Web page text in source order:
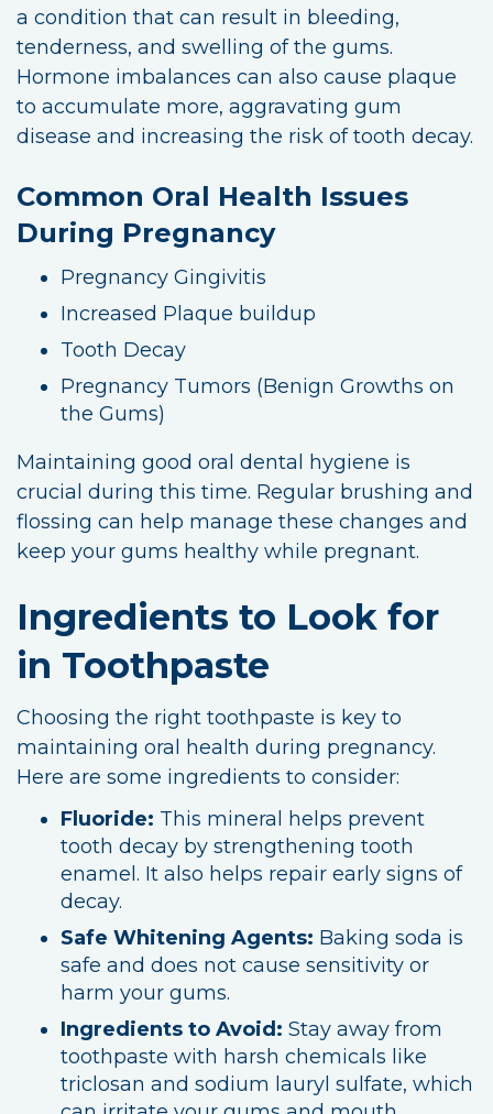
a condition that can result in bleeding,
tenderness, and swelling of the gums.
Hormone imbalances can also cause plaque
to accumulate more, aggravating gum
disease and increasing the risk of tooth decay.
Common Oral Health Issues
During Pregnancy
Pregnancy Gingivitis
Increased Plaque buildup
Tooth Decay
Pregnancy Tumors (Benign Growths on
the Gums)
Maintaining good oral dental hygiene is
crucial during this time. Regular brushing and
flossing can help manage these changes and
keep your gums healthy while pregnant.
Ingredients to Look for
in Toothpaste
Choosing the right toothpaste is key to
maintaining oral health during pregnancy.
Here are some ingredients to consider:
Fluoride: This mineral helps prevent
tooth decay by strengthening tooth
enamel. It also helps repair early signs of
decay.
Safe Whitening Agents: Baking soda is
safe and does not cause sensitivity or
harm your gums.
Ingredients to Avoid: Stay away from
toothpaste with harsh chemicals like
triclosan and sodium lauryl sulfate, which